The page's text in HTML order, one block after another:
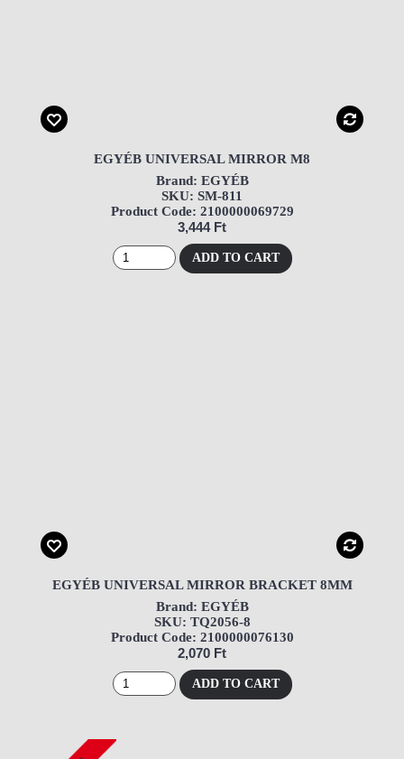
EGYÉB UNIVERSAL MIRROR M8
Brand: EGYÉB
SKU: SM-811
Product Code: 2100000069729
3,444 Ft
ADD TO CART
EGYÉB UNIVERSAL MIRROR BRACKET 8MM
Brand: EGYÉB
SKU: TQ2056-8
Product Code: 2100000076130
2,070 Ft
ADD TO CART